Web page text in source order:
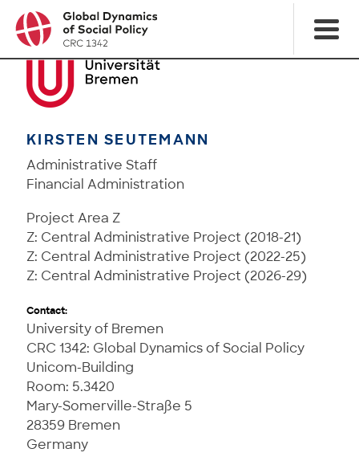
KIRSTEN SEUTEMANN
Administrative Staff
Financial Administration
Project Area Z
Z: Central Administrative Project (2018-21)
Z: Central Administrative Project (2022-25)
Z: Central Administrative Project (2026-29)
Contact:
University of Bremen
CRC 1342: Global Dynamics of Social Policy
Unicom-Building
Room: 5.3420
Mary-Somerville-Straße 5
28359 Bremen
Germany